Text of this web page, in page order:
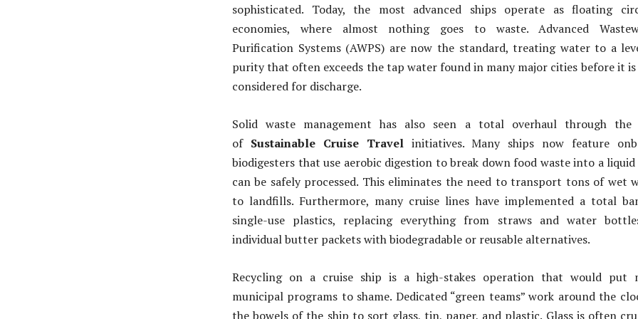
sophisticated. Today, the most advanced ships operate as floating
economies, where almost nothing goes to waste. Advanced
Purification Systems (AWPS) are now the standard, treating water to a
purity that often exceeds the tap water found in many major cities before it is
considered for discharge.
Solid waste management has also seen a total overhaul through the
of Sustainable Cruise Travelinitiatives. Many ships now feature
biodigesters that use aerobic digestion to break down food waste into a
can be safely processed. This eliminates the need to transport tons of wet
to landfills. Furthermore, many cruise lines have implemented a total
single-use plastics, replacing everything from straws and water
individual butter packets with biodegradable or reusable alternatives.
Recycling on a cruise ship is a high-stakes operation that would put
municipal programs to shame. Dedicated “green teams” work around the
the bowels of the ship to sort glass, tin, paper, and plastic. Glass is often